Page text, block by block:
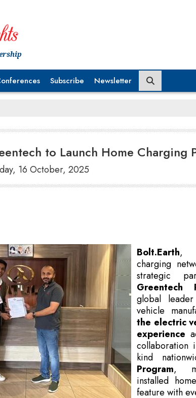
Subscribe Newsletter
to Launch Home Charging
16 October, 2025
global
vehicle
the electric
experience
collaboration
kind
Program,
installed
feature with
This
education programsto promote safe,
pressing challenges in India’s EV adoption